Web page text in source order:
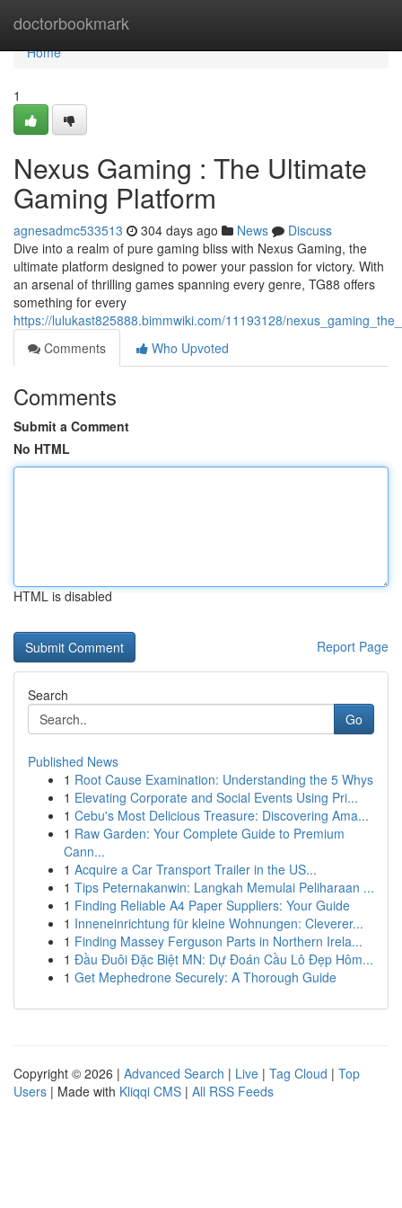
doctorbookmark
Home
Home
1
Nexus Gaming : The Ultimate
Gaming Platform
agnesadmc533513 304 days ago News
Discuss
Dive into a realm of pure gaming bliss with Nexus Gaming, the
ultimate platform designed to power your passion for victory. With
an arsenal of thrilling games spanning every genre, TG88 offers
something for every
https://lulukast825888.bimmwiki.com/11193128/
Comments
Who Upvoted
Comments
Submit a Comment
No HTML
HTML is disabled
Report Page
Search
Go
Published News
1 Root Cause Examination: Understanding the 5 Whys
1 Elevating Corporate and Social Events Using Pri...
1 Cebu's Most Delicious Treasure: Discovering Ama...
1 Raw Garden: Your Complete Guide to Premium
Cann...
1 Acquire a Car Transport Trailer in the US...
1 Tips Peternakanwin: Langkah Memulai Peliharaan ...
1 Finding Reliable A4 Paper Suppliers: Your Guide
1 Inneneinrichtung für kleine Wohnungen: Cleverer...
1 Finding Massey Ferguson Parts in Northern Irela...
1 Đầu Đuôi Đặc Biệt MN: Dự Đoán Cầu Lô Đẹp Hôm...
1 Get Mephedrone Securely: A Thorough Guide
Copyright © 2026 | Advanced Search | Live | Tag Cloud | Top
Users | Made with Kliqqi CMS | All RSS Feeds